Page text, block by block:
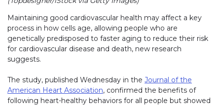
Maintaining good cardiovascular health may affect a key
process in how cells age, allowing people who are
genetically predisposed to faster aging to reduce their risk
for cardiovascular disease and death, new research
suggests.
The study, published Wednesday in the Journal of the
American Heart Association, confirmed the benefits of
following heart-healthy behaviors for all people but showed